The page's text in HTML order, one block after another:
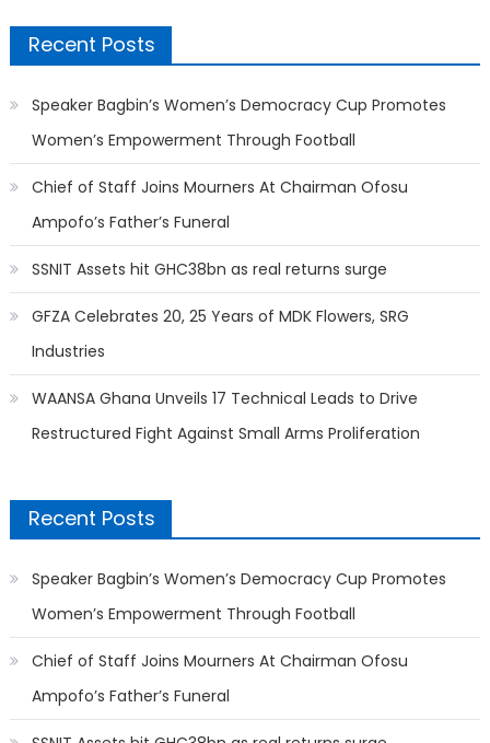
Recent Posts
Speaker Bagbin’s Women’s Democracy Cup Promotes
Women’s Empowerment Through Football
Chief of Staff Joins Mourners At Chairman Ofosu
Ampofo’s Father’s Funeral
SSNIT Assets hit GHC38bn as real returns surge
GFZA Celebrates 20, 25 Years of MDK Flowers, SRG
Industries
WAANSA Ghana Unveils 17 Technical Leads to Drive
Restructured Fight Against Small Arms Proliferation
Recent Posts
Speaker Bagbin’s Women’s Democracy Cup Promotes
Women’s Empowerment Through Football
Chief of Staff Joins Mourners At Chairman Ofosu
Ampofo’s Father’s Funeral